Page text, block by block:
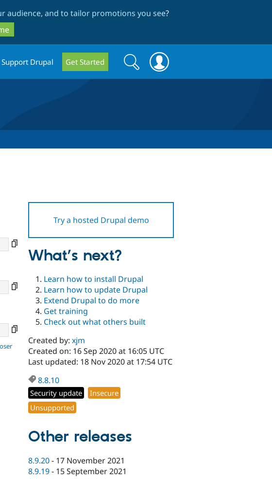
audience, and to tailor promotions you see?
Support Drupal Get Started
Search
form
Search
Try a hosted Drupal demo
What’s next?
Learn how to install Drupal
Learn how to update Drupal
Extend Drupal to do more
Get training
Check out what others built
Created by:xjm
Created on: 16 Sep 2020 at 16:05 UTC
Last updated: 18 Nov 2020 at 17:54 UTC
8.8.10
Security update
Insecure
Unsupported
Other releases
8.9.20- 17 November 2021
8.9.19- 15 September 2021